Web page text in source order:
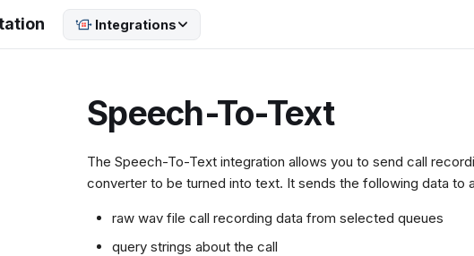
Integrations
Speech-To-Text
The Speech-To-Text integration allows you to send call
converter to be turned into text. It sends the following data to
raw wav file call recording data from selected queues
query strings about the call